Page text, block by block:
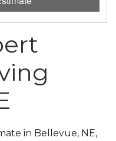
in Bellevue, NE,